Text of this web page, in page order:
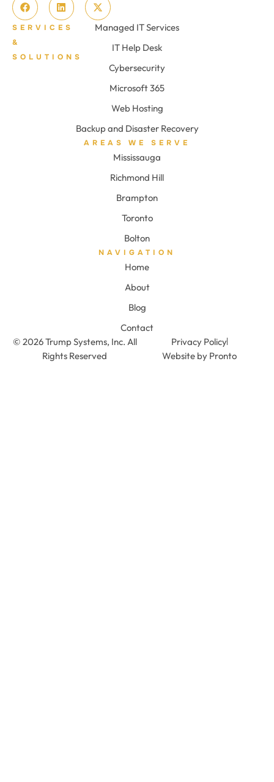
SERVICES
&
SOLUTIONS
Managed IT Services
IT Help Desk
Cybersecurity
Microsoft 365
Web Hosting
Backup and Disaster Recovery
AREAS WE SERVE
Mississauga
Richmond Hill
Brampton
Toronto
Bolton
NAVIGATION
Home
About
Blog
Contact
© 2026 Trump Systems, Inc. All
Rights Reserved
Privacy Policy
Website by Pronto